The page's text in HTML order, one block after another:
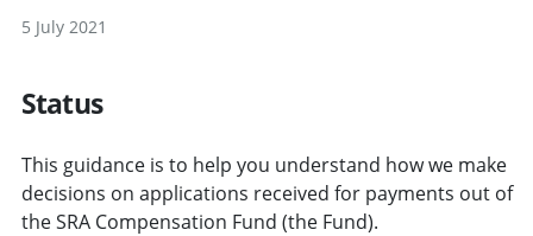
5 July 2021
Status
This guidance is to help you understand how we make
decisions on applications received for payments out of
the SRA Compensation Fund (the Fund).